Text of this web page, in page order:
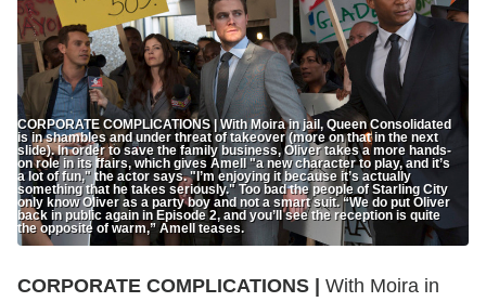
CORPORATE COMPLICATIONS | With Moira in jail, Queen Consolidated
is in shambles and under threat of takeover (more on that in the next
slide). In order to save the family business, Oliver takes a more hands-
on role in its ffairs, which gives Amell "a new character to play, and it’s
a lot of fun," the actor says. "I’m enjoying it because it’s actually
something that he takes seriously." Too bad the people of Starling City
only know Oliver as a party boy and not a smart suit. “We do put Oliver
back in public again in Episode 2, and you’ll see the reception is quite
the opposite of warm,” Amell teases.
CORPORATE COMPLICATIONS | With Moira in